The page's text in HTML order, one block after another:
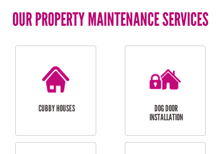
OUR PROPERTY MAINTENANCE SERVICES